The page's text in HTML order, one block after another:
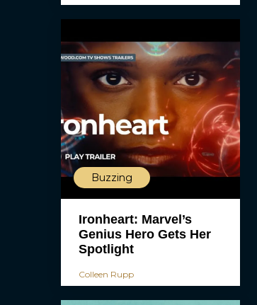
Buzzing
Ironheart: Marvel’s
Genius Hero Gets Her
Spotlight
Colleen Rupp